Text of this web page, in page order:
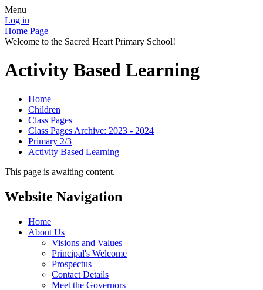
Menu
Log in
Home Page
Welcome to the Sacred Heart Primary School!
Activity Based Learning
Home
Children
Class Pages
Class Pages Archive: 2023 - 2024
Primary 2/3
Activity Based Learning
This page is awaiting content.
Website Navigation
Home
About Us
Visions and Values
Principal's Welcome
Prospectus
Contact Details
Meet the Governors